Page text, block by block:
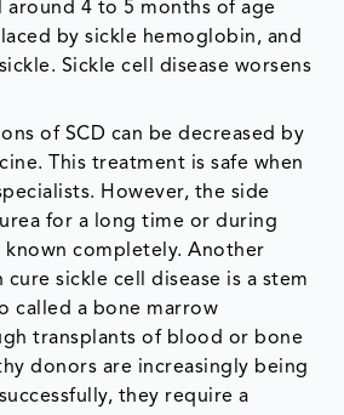
around 4 to 5 months of age
by sickle hemoglobin, and
Sickle cell disease worsens
of SCD can be decreased by
This treatment is safe when
However, the side
for a long time or during
known completely. Another
sickle cell disease is a stem
called a bone marrow
transplants of blood or bone
donors are increasingly being
they require a